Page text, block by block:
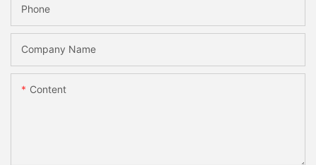
Phone
Company Name
Content